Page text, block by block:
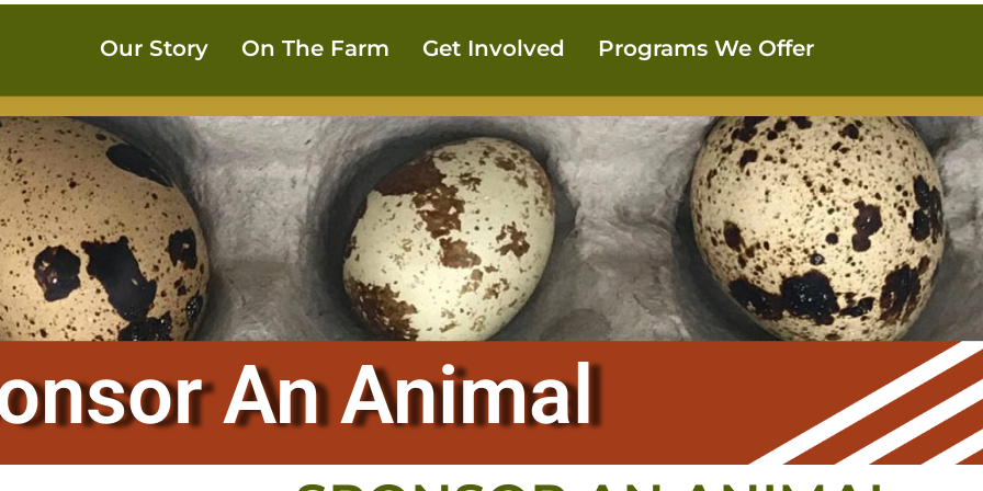
Our Story On The Farm Get Involved Programs We Offer
An Animal